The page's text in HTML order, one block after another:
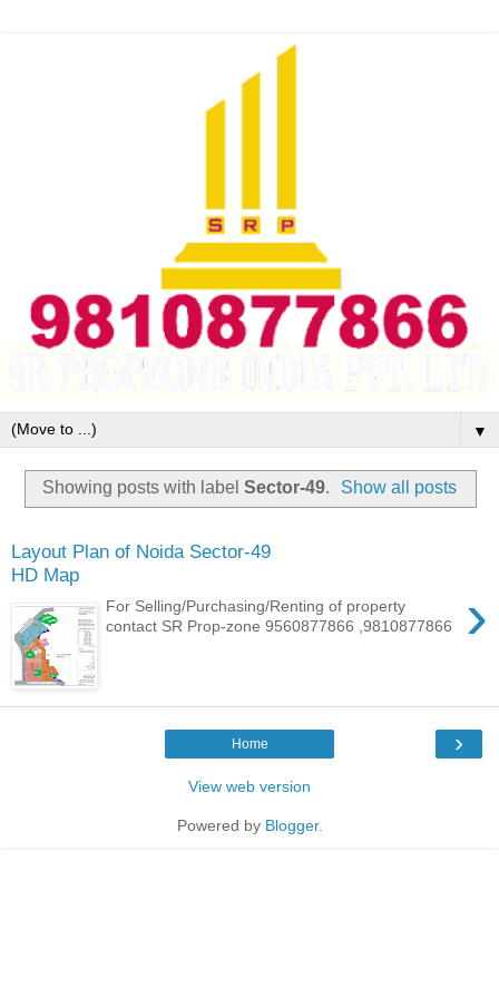
▼
Showing posts with label Sector-49. Show all posts
Layout Plan of Noida Sector-49
HD Map
›
For Selling/Purchasing/Renting of property
contact SR Prop-zone 9560877866 ,9810877866
›
Home
View web version
Powered by Blogger.